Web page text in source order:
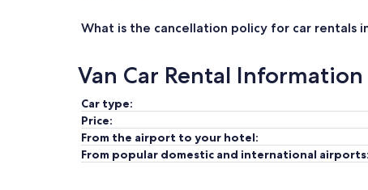
What is the cancellation policy for car rentals
Van Car Rental Information
Car type:
Price:
From the airport to your hotel:
From popular domestic and international airports: